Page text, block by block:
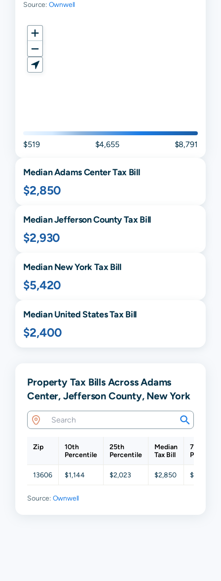
Source: Ownwell
$519 $4,655 $8,791
MedianAdams CenterTax Bill
$2,850
MedianJeffersonCounty Tax Bill
$2,930
MedianNew York Tax Bill
$5,420
Median United States Tax Bill
$2,400
Property Tax Bills Across Adams
Center, Jefferson County, New York
Zip
10th
Percentile
25th
Percentile
Median
Tax Bill
75th
13606 $1,144 $2,023 $2,850 $4,016
Source: Ownwell